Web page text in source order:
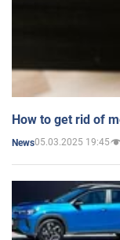
How to get rid of
News05.03.2025 19:45